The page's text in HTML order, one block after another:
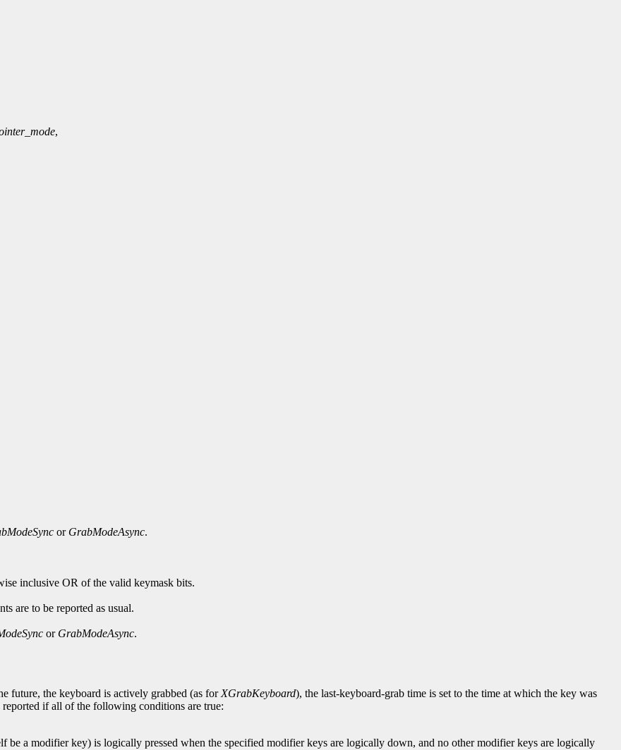
,
or GrabModeAsync.
inclusive OR of the valid keymask bits.
are to be reported as usual.
or GrabModeAsync.
future, the keyboard is actively grabbed (as for XGrabKeyboard), the last-keyboard-grab time is set to the time at which the key was
reported if all of the following conditions are true:
be a modifier key) is logically pressed when the specified modifier keys are logically down, and no other modifier keys are logically